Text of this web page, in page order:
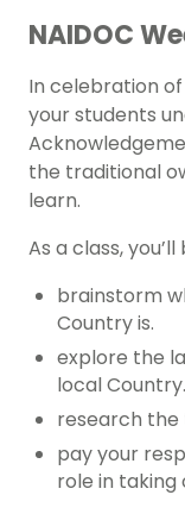
NAIDOC
In celebration of
your students
the traditional
learn.
As a class,
brainstorm
Country is.
explore the
local Country.
research the
pay your
role in